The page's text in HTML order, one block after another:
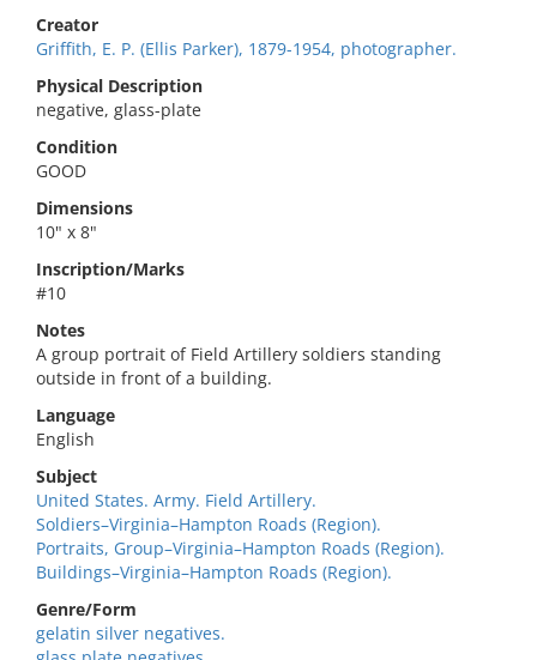
Creator
Griffith, E. P. (Ellis Parker), 1879-1954, photographer.
Physical Description
negative, glass-plate
Condition
GOOD
Dimensions
10" x 8"
Inscription/Marks
#10
Notes
A group portrait of Field Artillery soldiers standing
outside in front of a building.
Language
English
Subject
United States. Army. Field Artillery.
Soldiers–Virginia–Hampton Roads (Region).
Portraits, Group–Virginia–Hampton Roads (Region).
Buildings–Virginia–Hampton Roads (Region).
Genre/Form
gelatin silver negatives.